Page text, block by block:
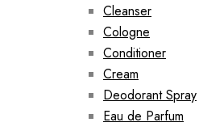
Cleanser
Cologne
Conditioner
Cream
Deodorant Spray
Eau de Parfum